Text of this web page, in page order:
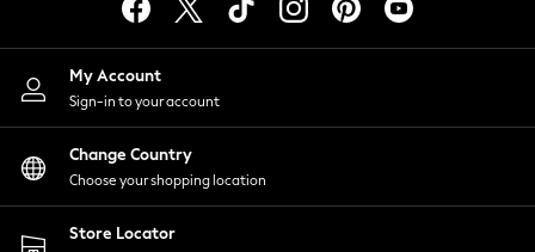
Lingerie
Nightwear
Shirts & Blouses
Shorts
Skirts
Suits & Tailoring
Sportswear
Swimwear
My Account
Sign-in to your account
Change Country
Choose your shopping location
Store Locator